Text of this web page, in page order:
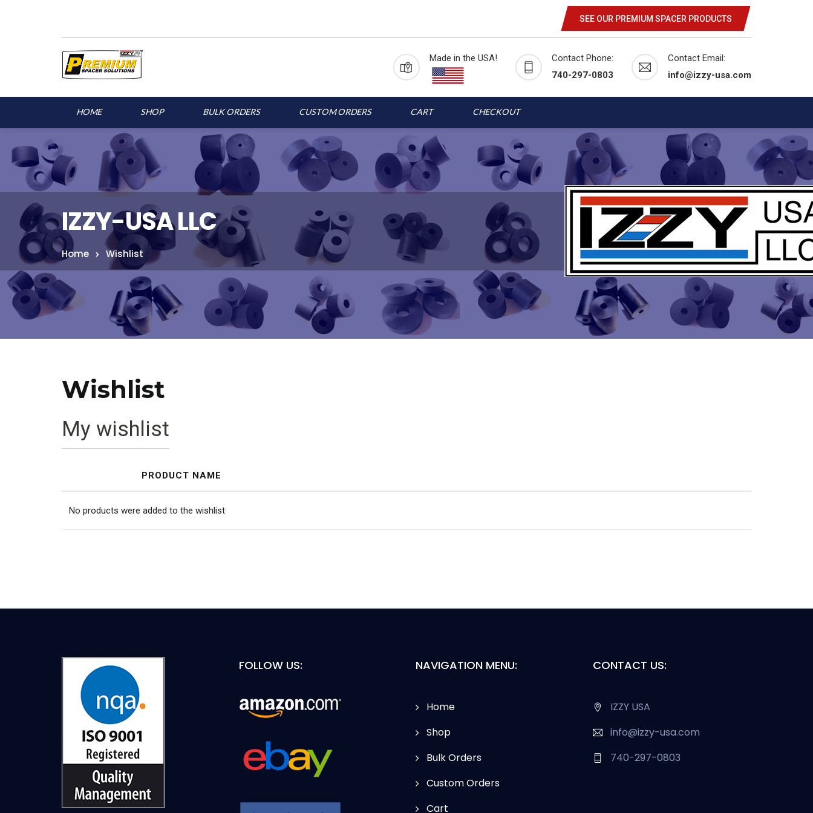
SEE OUR PREMIUM SPACER PRODUCTS
Made in the USA!
Contact Phone:
740-297-0803
Contact Email:
info@izzy-usa.com
HOME SHOP BULK ORDERS CUSTOM ORDERS CART CHECKOUT
IZZY-USA LLC
Home Wishlist
Wishlist
My wishlist
PRODUCT NAME
No products were added to the wishlist
FOLLOW US: NAVIGATION MENU:
Home
Shop
Bulk Orders
Custom Orders
Cart
CONTACT US:
IZZY USA
info@izzy-usa.com
740-297-0803